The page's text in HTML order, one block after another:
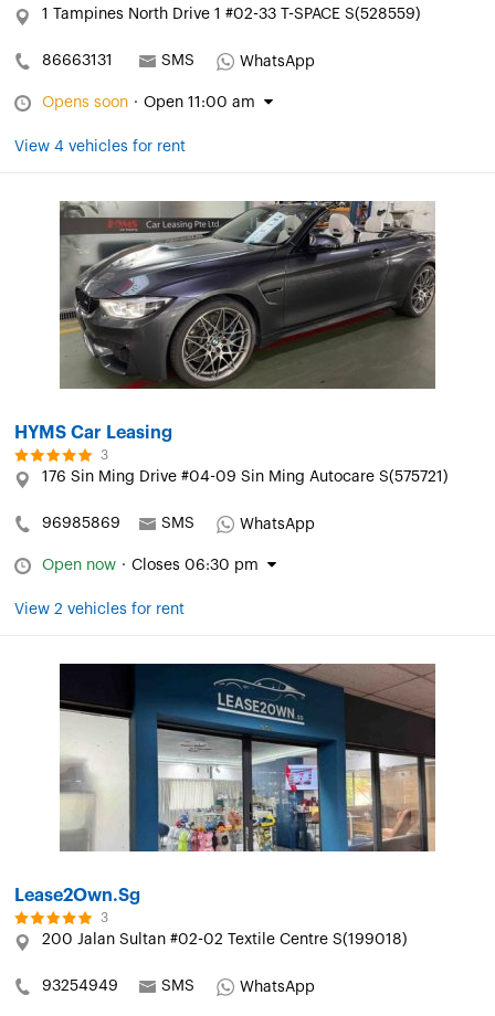
1 Tampines North Drive 1 #02-33 T-SPACE S(528559)
86663131 SMS WhatsApp
Opens soon · Open 11:00 am
View 4 vehicles for rent
HYMS Car Leasing
3
176 Sin Ming Drive #04-09 Sin Ming Autocare S(575721)
96985869 SMS WhatsApp
Open now · Closes 06:30 pm
View 2 vehicles for rent
Lease2Own.Sg
3
200 Jalan Sultan #02-02 Textile Centre S(199018)
93254949 SMS WhatsApp